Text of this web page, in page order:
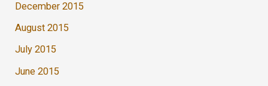
December 2015
August 2015
July 2015
June 2015